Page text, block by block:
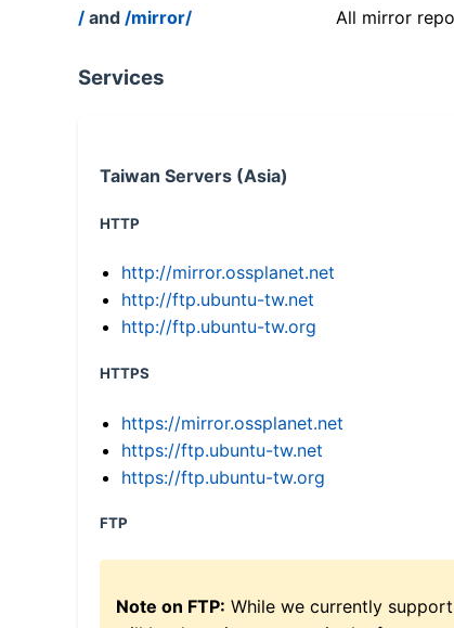
/ and /mirror/ All mirror
Services
Taiwan Servers (Asia)
HTTP
http://mirror.ossplanet.net
http://ftp.ubuntu-tw.net
http://ftp.ubuntu-tw.org
HTTPS
https://mirror.ossplanet.net
https://ftp.ubuntu-tw.net
https://ftp.ubuntu-tw.org
FTP
Note on FTP: While we currently support